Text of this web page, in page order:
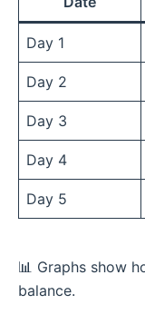
Day 1
Day 2
Day 3
Day 4
Day 5
📊 Graphs show
balance.